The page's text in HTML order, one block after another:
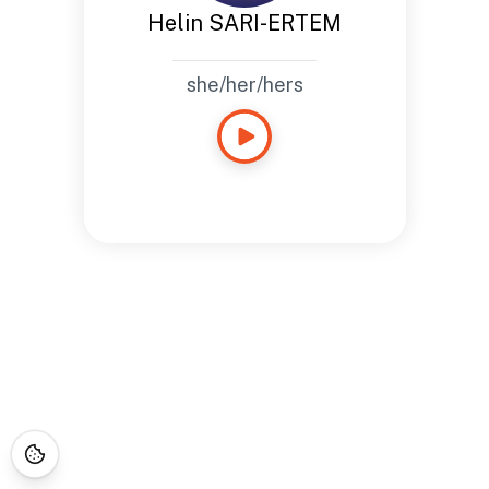
Helin SARI-ERTEM
she/her/hers